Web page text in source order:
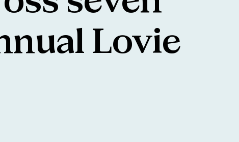
Lovie